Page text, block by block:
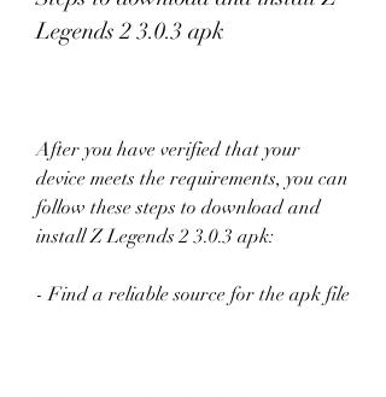
Legends 2 3.0.3 apk
After you have verified that your
device meets the requirements, you can
follow these steps to download and
install Z Legends 2 3.0.3 apk:
- Find a reliable source for the apk file